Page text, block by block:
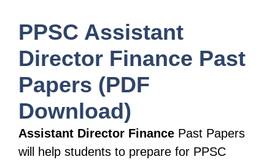
PPSC Assistant
Director Finance Past
Papers (PDF
Download)
Assistant Director Finance Past Papers
will help students to prepare for PPSC